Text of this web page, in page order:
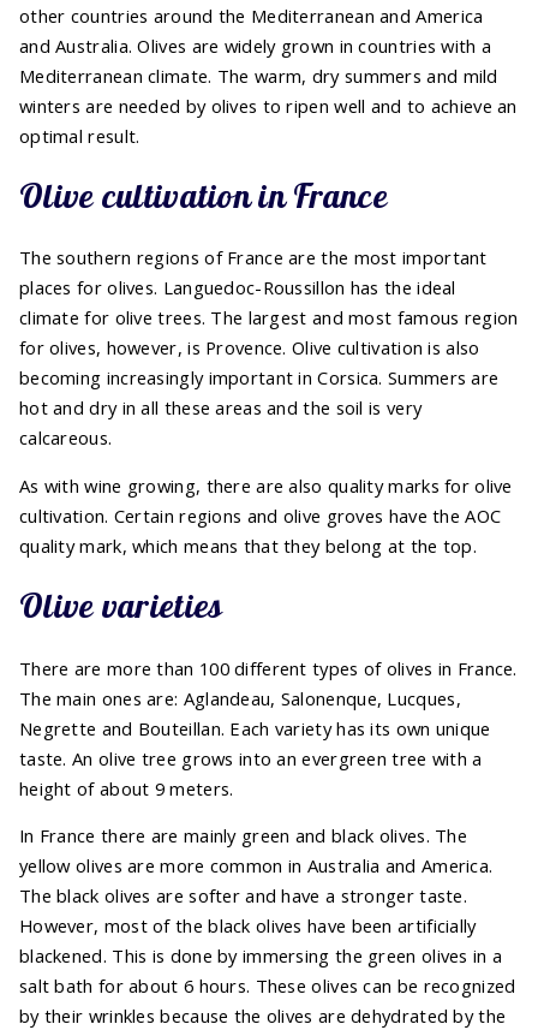
other countries around the Mediterranean and America
and Australia. Olives are widely grown in countries with a
Mediterranean climate. The warm, dry summers and mild
winters are needed by olives to ripen well and to achieve an
optimal result.
Olive cultivation in France
The southern regions of France are the most important
places for olives. Languedoc-Roussillon has the ideal
climate for olive trees. The largest and most famous region
for olives, however, is Provence. Olive cultivation is also
becoming increasingly important in Corsica. Summers are
hot and dry in all these areas and the soil is very
calcareous.
As with wine growing, there are also quality marks for olive
cultivation. Certain regions and olive groves have the AOC
quality mark, which means that they belong at the top.
Olive varieties
There are more than 100 different types of olives in France.
The main ones are: Aglandeau, Salonenque, Lucques,
Negrette and Bouteillan. Each variety has its own unique
taste. An olive tree grows into an evergreen tree with a
height of about 9 meters.
In France there are mainly green and black olives. The
yellow olives are more common in Australia and America.
The black olives are softer and have a stronger taste.
However, most of the black olives have been artificially
blackened. This is done by immersing the green olives in a
salt bath for about 6 hours. These olives can be recognized
by their wrinkles because the olives are dehydrated by the